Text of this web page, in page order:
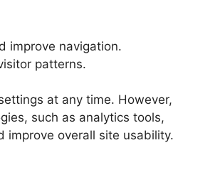
improve navigation.
patterns.
at any time. However,
such as analytics tools,
improve overall site usability.